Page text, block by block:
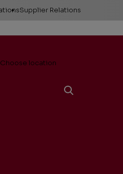
Address
Supplier Relations
Choose location